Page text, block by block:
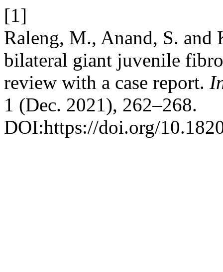
[1]
Raleng, M., Anand, S. and
bilateral giant juvenile
review with a case report.
1 (Dec. 2021), 262–268.
DOI:https://doi.org/